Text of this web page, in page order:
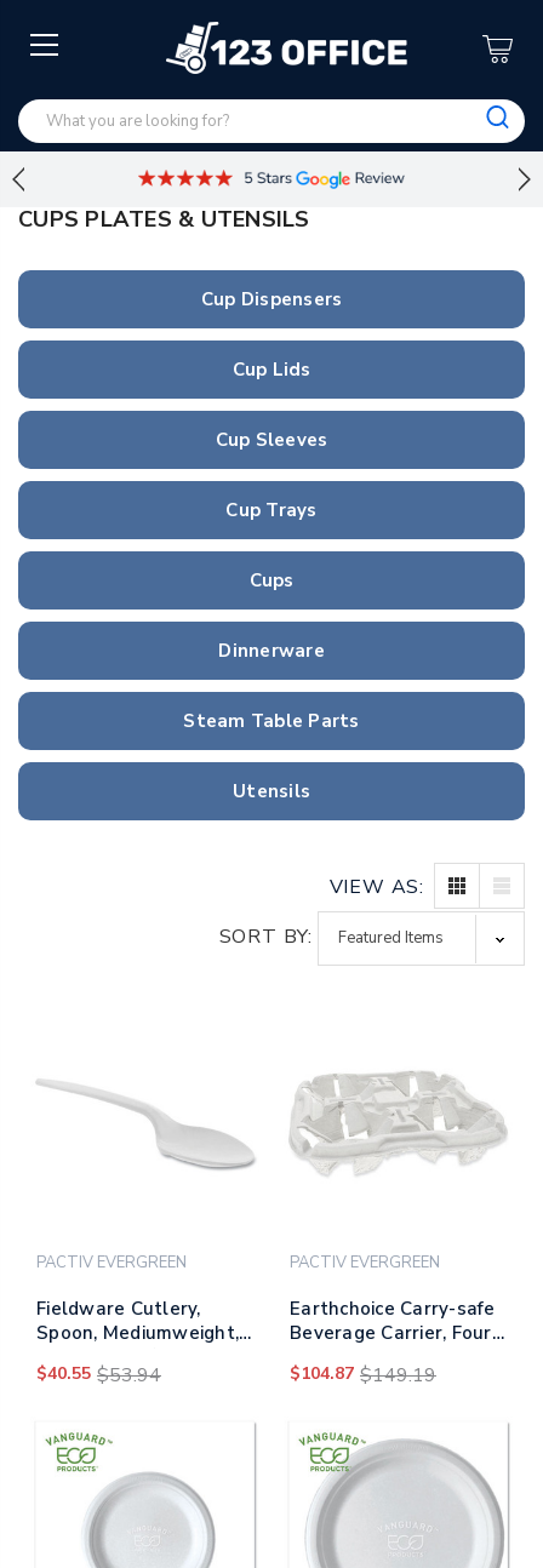
CUPS PLATES & UTENSILS
Cup Dispensers
Cup Lids
Cup Sleeves
Cup Trays
Cups
Dinnerware
Steam Table Parts
Utensils
VIEW AS:
SORT BY:
PACTIV EVERGREEN
Fieldware Cutlery,
Spoon, Mediumweight,
$40.55 $53.94
PACTIV EVERGREEN
Earthchoice Carry-safe
Beverage Carrier, Four-
Oz, Natural, 132/carton
$104.87 $149.19